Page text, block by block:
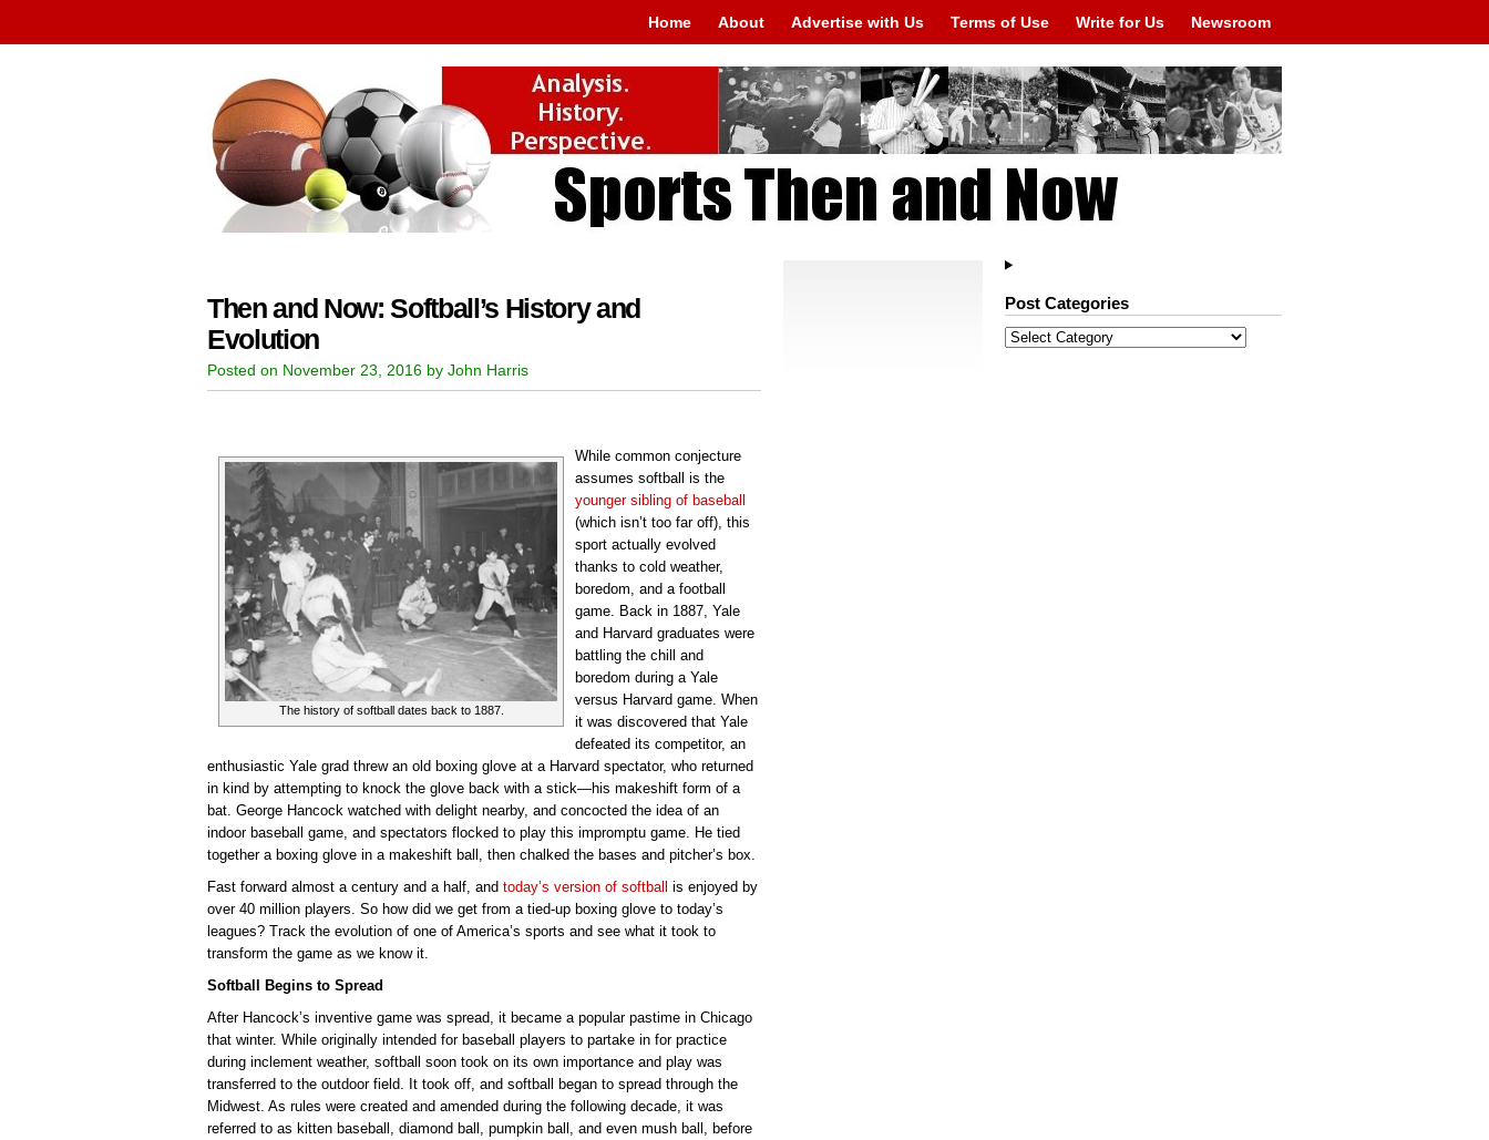
Home About Advertise with Us Terms of Use Write for Us Newsroom
Then and Now: Softball’s History and
Evolution
Posted on November 23, 2016 by John Harris
The history of softball dates back to 1887.
While common conjecture
assumes softball is the
younger sibling of baseball
(which isn’t too far off), this
sport actually evolved
thanks to cold weather,
boredom, and a football
game. Back in 1887, Yale
and Harvard graduates were
battling the chill and
boredom during a Yale
versus Harvard game. When
it was discovered that Yale
defeated its competitor, an
enthusiastic Yale grad threw an old boxing glove at a Harvard spectator, who returned
in kind by attempting to knock the glove back with a stick—his makeshift form of a
bat. George Hancock watched with delight nearby, and concocted the idea of an
indoor baseball game, and spectators flocked to play this impromptu game. He tied
together a boxing glove in a makeshift ball, then chalked the bases and pitcher’s box.
Fast forward almost a century and a half, and today’s version of softball is enjoyed by
over 40 million players. So how did we get from a tied-up boxing glove to today’s
leagues? Track the evolution of one of America’s sports and see what it took to
transform the game as we know it.
Softball Begins to Spread
After Hancock’s inventive game was spread, it became a popular pastime in Chicago
that winter. While originally intended for baseball players to partake in for practice
during inclement weather, softball soon took on its own importance and play was
transferred to the outdoor field. It took off, and softball began to spread through the
Midwest. As rules were created and amended during the following decade, it was
referred to as kitten baseball, diamond ball, pumpkin ball, and even mush ball, before
Post Categories
Post